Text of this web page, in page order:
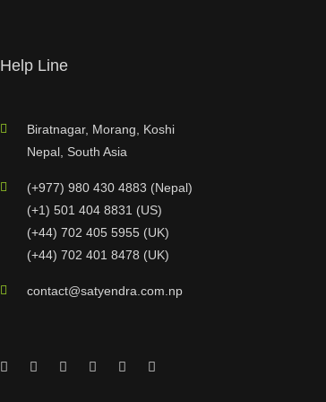
Help Line
Biratnagar, Morang, Koshi
Nepal, South Asia
(+977) 980 430 4883 (Nepal)
(+1) 501 404 8831 (US)
(+44) 702 405 5955 (UK)
(+44) 702 401 8478 (UK)
contact@satyendra.com.np